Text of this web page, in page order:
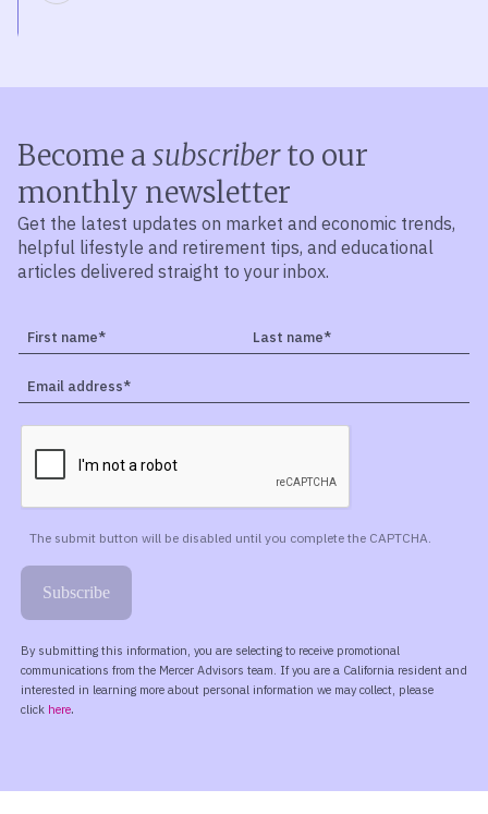
Become asubscriberto our
monthly newsletter
Get the latest updates on market and economic trends,
helpful lifestyle and retirement tips, and educational
articles delivered straight to your inbox.